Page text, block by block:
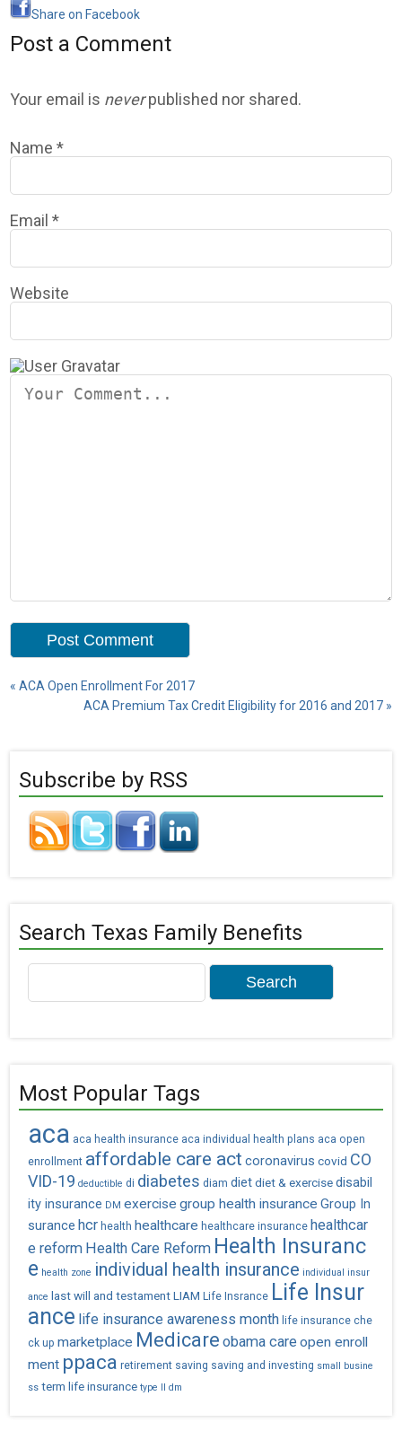
Share on Facebook
Post a Comment
Your email is neverpublished nor shared.
Name *
Email *
Website
« ACA Open Enrollment For 2017
ACA Premium Tax Credit Eligibility for 2016 and 2017 »
Subscribe by RSS
Search Texas Family Benefits
Search
Most Popular Tags
aca aca health insurance aca individual health plans aca open
enrollment affordable care act coronavirus covid CO
VID-19 deductible di diabetes diam diet diet & exercise disabil
ity insurance DM exercise group health insurance Group In
surance hcr health healthcare healthcare insurance healthcar
e reform Health Care Reform Health Insuranc
e health zone individual health insurance individual insur
ance last will and testament LIAM Life Insrance Life Insur
ance life insurance awareness month life insurance che
ck up marketplace Medicare obama careopen enroll
ment ppaca retirement saving saving and investing small busine
ss term life insurance type II dm